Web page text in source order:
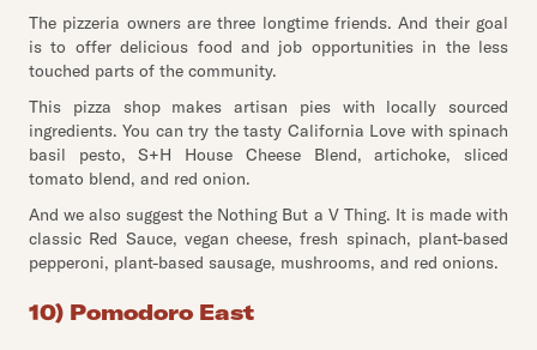
The pizzeria owners are three longtime friends. And their goal
is to offer delicious food and job opportunities in the less
touched parts of the community.
This pizza shop makes artisan pies with locally sourced
ingredients. You can try the tasty California Love with spinach
basil pesto, S+H House Cheese Blend, artichoke, sliced
tomato blend, and red onion.
And we also suggest the Nothing But a V Thing. It is made with
classic Red Sauce, vegan cheese, fresh spinach, plant-based
pepperoni, plant-based sausage, mushrooms, and red onions.
10) Pomodoro East